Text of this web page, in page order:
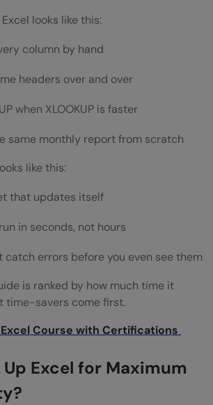
Coding?
Automate Excel With No Code
PivotTables to Analyze Data
in 4 Steps
PivotTables in 2026
Query and Why Should I Use
Query Does That Formulas
this matter?
Power Query
Most Common Excel
looks like this:
column by hand
headers over and over
when XLOOKUP is faster
same monthly report from scratch
like this:
that updates itself
in seconds, not hours
catch errors before you even see them
is ranked by how much time it
time-savers come first.
Excel Course with Certifications
Up Excel for Maximum